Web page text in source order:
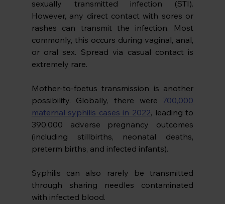
sexually transmitted infection (STI).
However, any direct contact with sores or
rashes can transmit the infection. Most
commonly, this occurs during vaginal, anal,
or oral sex. Spread via casual contact is
extremely rare.
Mother-to-foetus transmission is another
possibility. Globally, there were 700,000
maternal syphilis cases in 2022, leading to
390,000 adverse pregnancy outcomes
(including stillbirths, neonatal deaths,
preterm births, and infected infants).
Syphilis can also rarely be transmitted
through sharing needles contaminated
with infected blood.